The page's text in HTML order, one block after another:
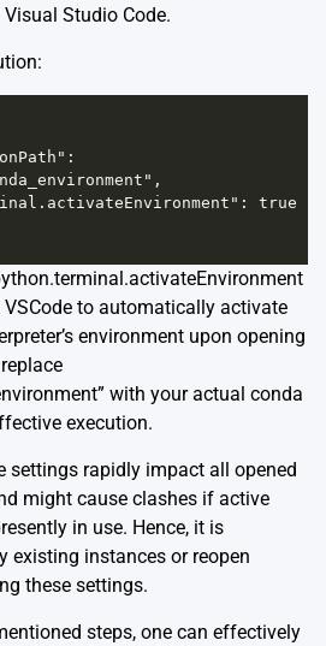
Studio Code.
true
to automatically activate
environment upon opening
with your actual conda
execution.
settings rapidly impact all opened
might cause clashes if active
in use. Hence, it is
existing instances or reopen
these settings.
steps, one can effectively